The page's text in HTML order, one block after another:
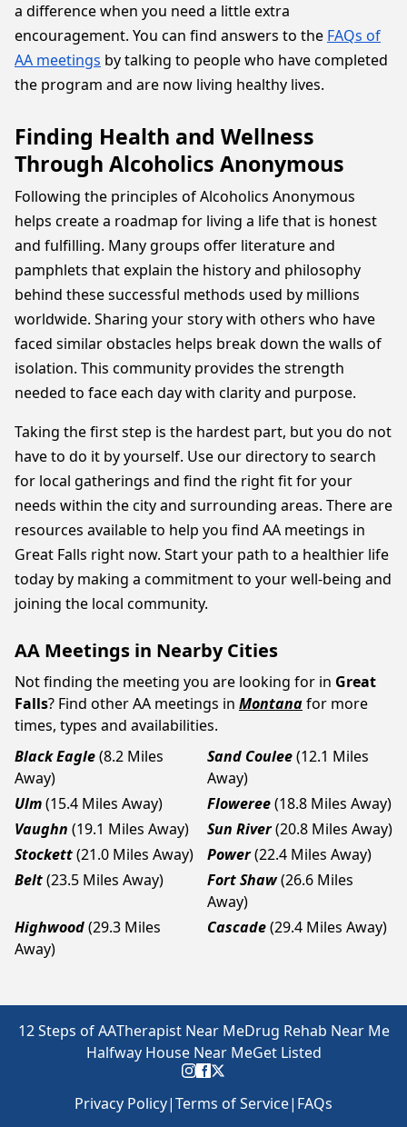
a difference when you need a little extra
encouragement. You can find answers to the FAQs of
AA meetings by talking to people who have completed
the program and are now living healthy lives.
Finding Health and Wellness
Through Alcoholics Anonymous
Following the principles of Alcoholics Anonymous
helps create a roadmap for living a life that is honest
and fulfilling. Many groups offer literature and
pamphlets that explain the history and philosophy
behind these successful methods used by millions
worldwide. Sharing your story with others who have
faced similar obstacles helps break down the walls of
isolation. This community provides the strength
needed to face each day with clarity and purpose.
Taking the first step is the hardest part, but you do not
have to do it by yourself. Use our directory to search
for local gatherings and find the right fit for your
needs within the city and surrounding areas. There are
resources available to help you find AA meetings in
Great Falls right now. Start your path to a healthier life
today by making a commitment to your well-being and
joining the local community.
AA Meetings in Nearby Cities
Not finding the meeting you are looking for in Great
Falls? Find other AA meetings in Montanafor more
times, types and availabilities.
Black Eagle(8.2 Miles
Away)
Sand Coulee(12.1 Miles
Away)
Ulm(15.4 Miles Away) Floweree(18.8 Miles Away)
Vaughn (19.1 Miles Away) Sun River(20.8 Miles Away)
Stockett(21.0 Miles Away) Power(22.4 Miles Away)
Belt(23.5 Miles Away) Fort Shaw(26.6 Miles
Away)
Highwood(29.3 Miles
Away)
Cascade(29.4 Miles Away)
12 Steps of AATherapist Near MeDrug Rehab Near Me
Halfway House Near MeGet Listed
Privacy Policy|Terms of Service| FAQs